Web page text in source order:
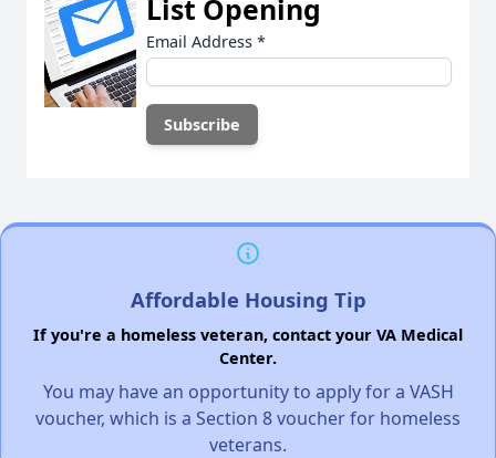
List Opening
Email Address *
Affordable Housing Tip
If you're a homeless veteran, contact your VA Medical
Center.
You may have an opportunity to apply for a VASH
voucher, which is a Section 8 voucher for homeless
veterans.